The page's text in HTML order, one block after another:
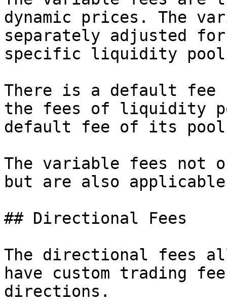
dynamic prices. The
separately adjusted
specific liquidity
There is a default fee
the fees of liquidity
default fee of its
The variable fees not
but are also
## Directional Fees
The directional fees
have custom trading
directions.